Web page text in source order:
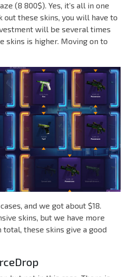
(8 800$). Yes, it’s all in one
out these skins, you will have to
will be several times
skins is higher. Moving on to
and we got about $18.
skins, but we have more
these skins give a good